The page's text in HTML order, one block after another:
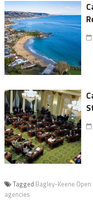
Tagged Bagley-Keene
agencies